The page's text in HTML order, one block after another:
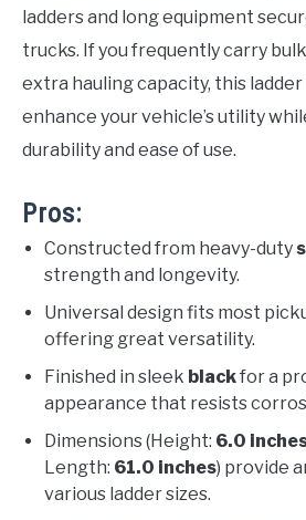
ladders and long equipment
trucks. If you frequently carry
extra hauling capacity, this
enhance your vehicle’s utility
durability and ease of use.
Pros:
Constructed from heavy-duty
strength and longevity.
Universal design fits most
offering great versatility.
Finished in sleek blackfor a
appearance that resists
Dimensions (Height: 6.0
Length: 61.0 inches) provide
various ladder sizes.